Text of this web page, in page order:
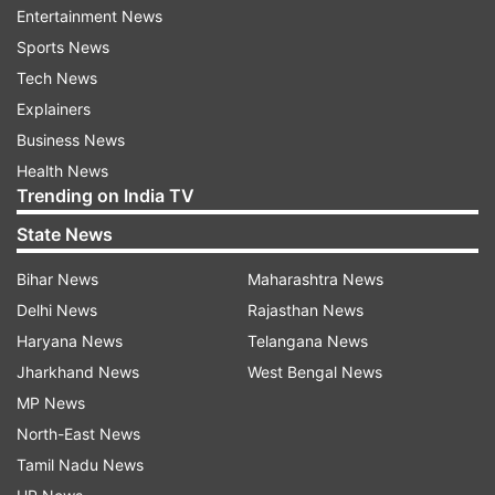
limited.
At the heart of this work, led by Olga Anczukow,
an associate professor at JAX and co-program
leader at the NCI-designated JAX Cancer Center,
are tiny genetic elements called poison exons,
nature's own "off switch" for protein production.
When these exons are included in an RNA
message, they trigger its destruction before a
protein can be made—preventing harmful
cellular activity. In healthy cells, poison exons
regulate the levels of key proteins, keeping the
genetic machinery in check. But in cancer, this
safety mechanism often fails.
Anczukow and her team, including Nathan
Entertainment News
Sports News
Tech News
Explainers
Business News
Health News
Trending on India TV
State News
Bihar News
Delhi News
Haryana News
Jharkhand News
MP News
North-East News
Tamil Nadu News
Maharashtra News
Rajasthan News
Telangana News
West Bengal News